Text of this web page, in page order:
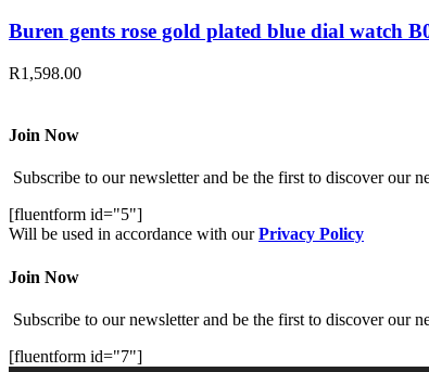
Buren gents rose gold plated blue dial watch
R1,598.00
Join Now
Subscribe to our newsletter and be the first to discover our
[fluentform id="5"]
Will be used in accordance with ourPrivacy Policy
Join Now
Subscribe to our newsletter and be the first to discover our
[fluentform id="7"]